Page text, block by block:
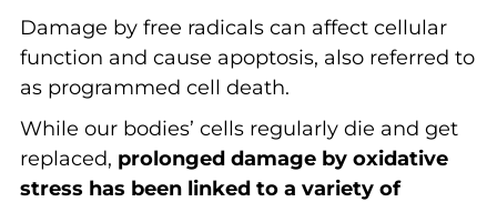
Damage by free radicals can affect cellular
function and cause apoptosis, also referred to
as programmed cell death.
While our bodies’ cells regularly die and get
replaced, prolonged damage by oxidative
stress has been linked to a variety of